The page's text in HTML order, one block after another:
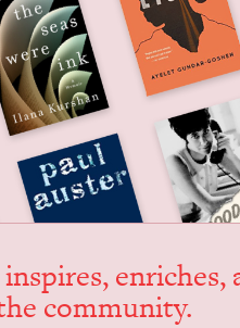
enrich­es,
community.